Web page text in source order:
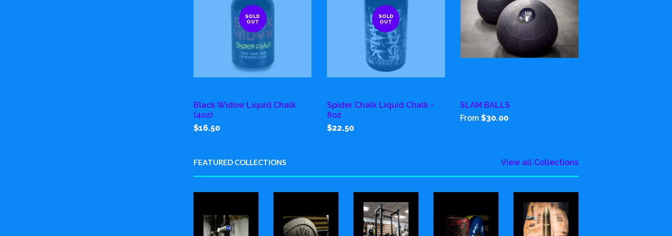
SOLD
OUT
Black Widow Liquid Chalk
(4oz)
$16.50
SOLD
OUT
Spider Chalk Liquid Chalk -
8oz
$22.50
SLAM BALLS
From$30.00
FEATURED COLLECTIONS View all Collections